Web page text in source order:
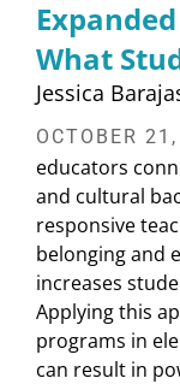
What
Jessica
OCTOBER
educators
and cultural
responsive
belonging and
increases
Applying this
programs in
can result in